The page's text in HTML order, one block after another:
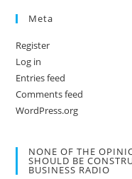
Meta
Register
Log in
Entries feed
Comments feed
WordPress.org
NONE OF THE
SHOULD BE
BUSINESS RADIO